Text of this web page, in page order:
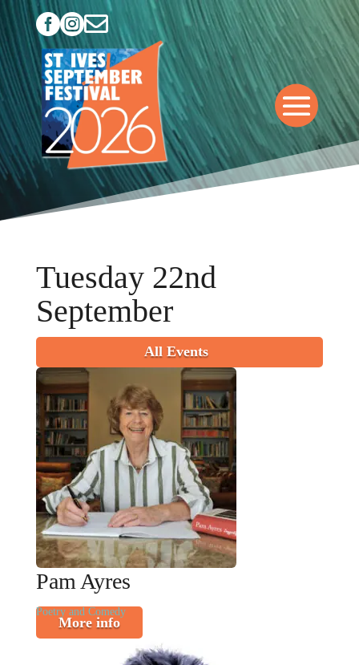

Tuesday 22nd
September
All Events
Pam Ayres
Poetry and Comedy
More info